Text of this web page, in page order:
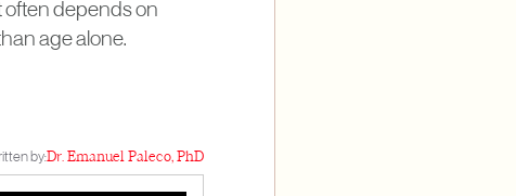
often depends on
age alone.
by:Dr. Emanuel Paleco, PhD